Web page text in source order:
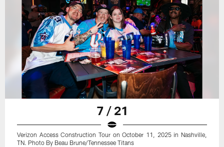
7 / 21
Verizon Access Construction Tour on October 11, 2025 in Nashville,
TN. Photo By Beau Brune/Tennessee Titans